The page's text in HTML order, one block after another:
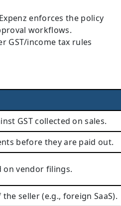
enforces the policy
workflows.
GST/income tax rules
GST collected on sales.
before they are paid out.
on vendor filings.
seller (e.g., foreign SaaS).